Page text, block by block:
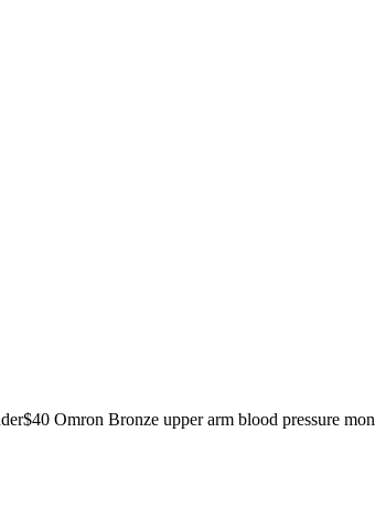
Omron Bronze upper arm blood pressure